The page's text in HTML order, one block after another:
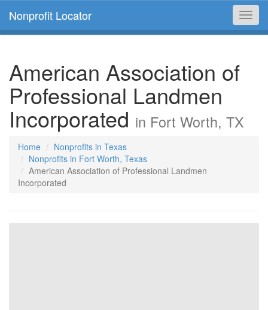
Nonprofit Locator
American Association of
Professional Landmen
Incorporated in Fort Worth, TX
Home
Nonprofits in Texas
Nonprofits in Fort Worth, Texas
American Association of Professional Landmen
Incorporated